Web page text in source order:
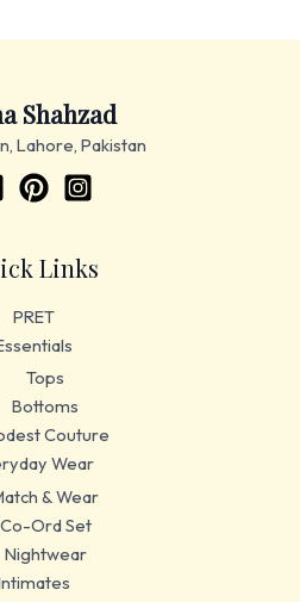
Shahzad
Lahore, Pakistan
Links
PRET
Tops
Bottoms
Couture
Wear
& Wear
Co-Ord Set
Nightwear